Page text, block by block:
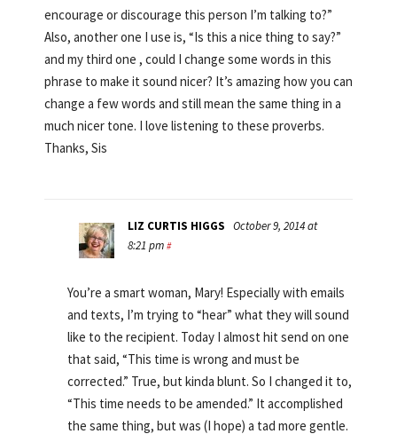
encourage or discourage this person I’m talking to?”
Also, another one I use is, “Is this a nice thing to say?”
and my third one , could I change some words in this
phrase to make it sound nicer? It’s amazing how you can
change a few words and still mean the same thing in a
much nicer tone. I love listening to these proverbs.
Thanks, Sis
LIZ CURTIS HIGGS October 9, 2014 at
8:21 pm #
You’re a smart woman, Mary! Especially with emails
and texts, I’m trying to “hear” what they will sound
like to the recipient. Today I almost hit send on one
that said, “This time is wrong and must be
corrected.” True, but kinda blunt. So I changed it to,
“This time needs to be amended.” It accomplished
the same thing, but was (I hope) a tad more gentle.